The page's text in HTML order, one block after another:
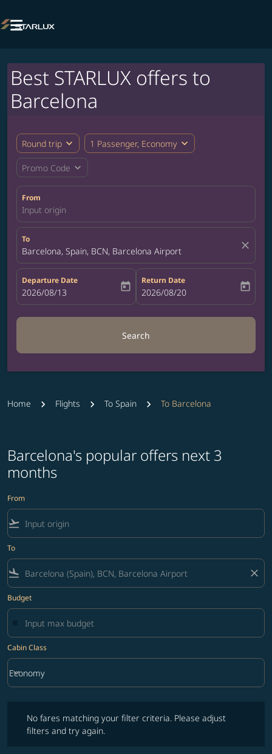

Best STARLUX offers to
Barcelona
Round trip expand_more 1 Passenger, Economy expand_more
Promo Code expand_more
From
Input origin
To
Barcelona, Spain, BCN, Barcelona Airport close
Departure Date
fc-booking-departure-date-aria-label
2026/08/13 today
Return Date
fc-booking-return-date-aria-label
2026/08/20 today
Search
Home Flights To Spain To Barcelona
Barcelona's popular offers next 3
months
From
flight_takeoff
To
flight_land close
Budget
Cabin Class
Cabin Class option Economy Selected
Economy
keyboard_arrow_down
No fares matching your filter criteria. Please adjust
filters and try again.